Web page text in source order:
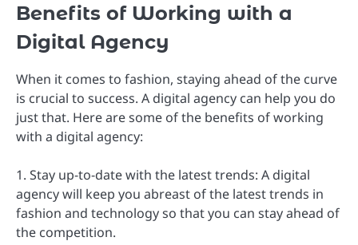
Benefits of Working with a
Digital Agency
When it comes to fashion, staying ahead of the curve
is crucial to success. A digital agency can help you do
just that. Here are some of the benefits of working
with a digital agency:
1. Stay up-to-date with the latest trends: A digital
agency will keep you abreast of the latest trends in
fashion and technology so that you can stay ahead of
the competition.